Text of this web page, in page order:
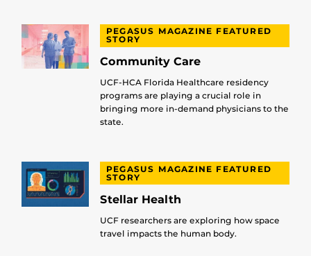
PEGASUS MAGAZINE FEATURED
STORY
Community Care
UCF-HCA Florida Healthcare residency
programs are playing a crucial role in
bringing more in-demand physicians to the
state.
PEGASUS MAGAZINE FEATURED
STORY
Stellar Health
UCF researchers are exploring how space
travel impacts the human body.